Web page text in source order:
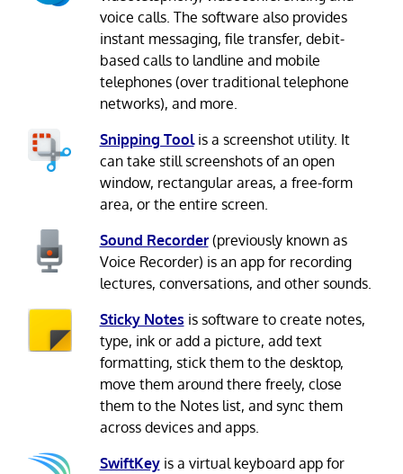
voice calls. The software also provides
instant messaging, file transfer, debit-
based calls to landline and mobile
telephones (over traditional telephone
networks), and more.
Snipping Toolis a screenshot utility. It
can take still screenshots of an open
window, rectangular areas, a free-form
area, or the entire screen.
Sound Recorder(previously known as
Voice Recorder) is an app for recording
lectures, conversations, and other sounds.
Sticky Notes is software to create notes,
type, ink or add a picture, add text
formatting, stick them to the desktop,
move them around there freely, close
them to the Notes list, and sync them
across devices and apps.
SwiftKeyis a virtual keyboard app for